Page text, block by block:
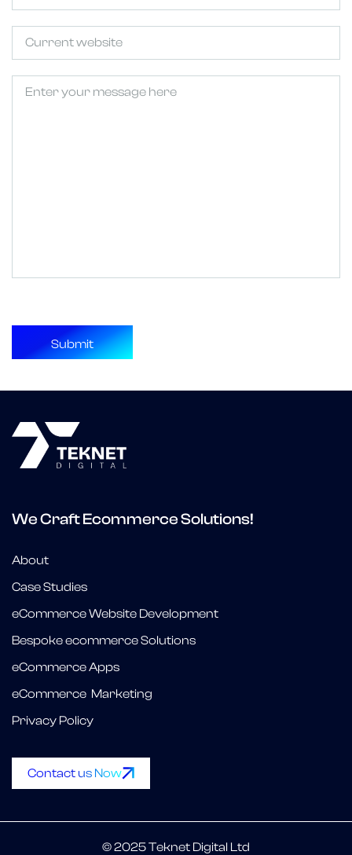
Untitled
Untitled
We Craft Ecommerce Solutions!
About
Case Studies
eCommerce Website Development
Bespoke ecommerce Solutions
eCommerce Apps
eCommerce Marketing
Privacy Policy
Contact us Now
© 2025 Teknet Digital Ltd